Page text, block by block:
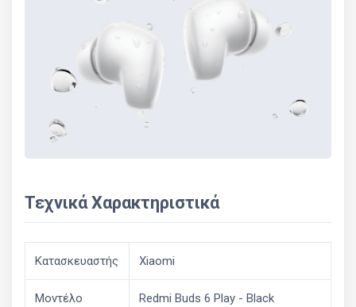
Τεχνικά Χαρακτηριστικά
Κατασκευαστής Xiaomi
Μοντέλο Redmi Buds 6 Play - Black